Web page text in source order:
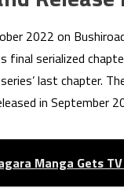
2022 on
final serialized
last chapter.
in September
Manga Gets